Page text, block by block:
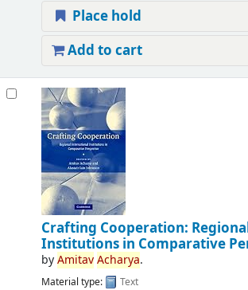
Place hold
Add to cart
Crafting Cooperation:
Institutions in Comparative
byAmitav Acharya.
Material type:
Text